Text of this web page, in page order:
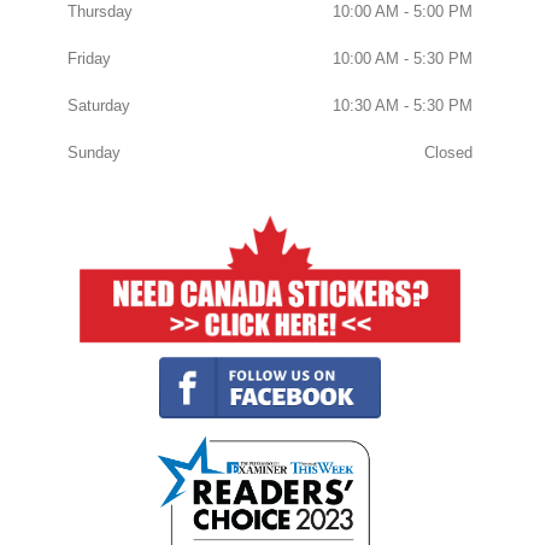
Thursday 10:00 AM - 5:00 PM
Friday 10:00 AM - 5:30 PM
Saturday 10:30 AM - 5:30 PM
Sunday Closed